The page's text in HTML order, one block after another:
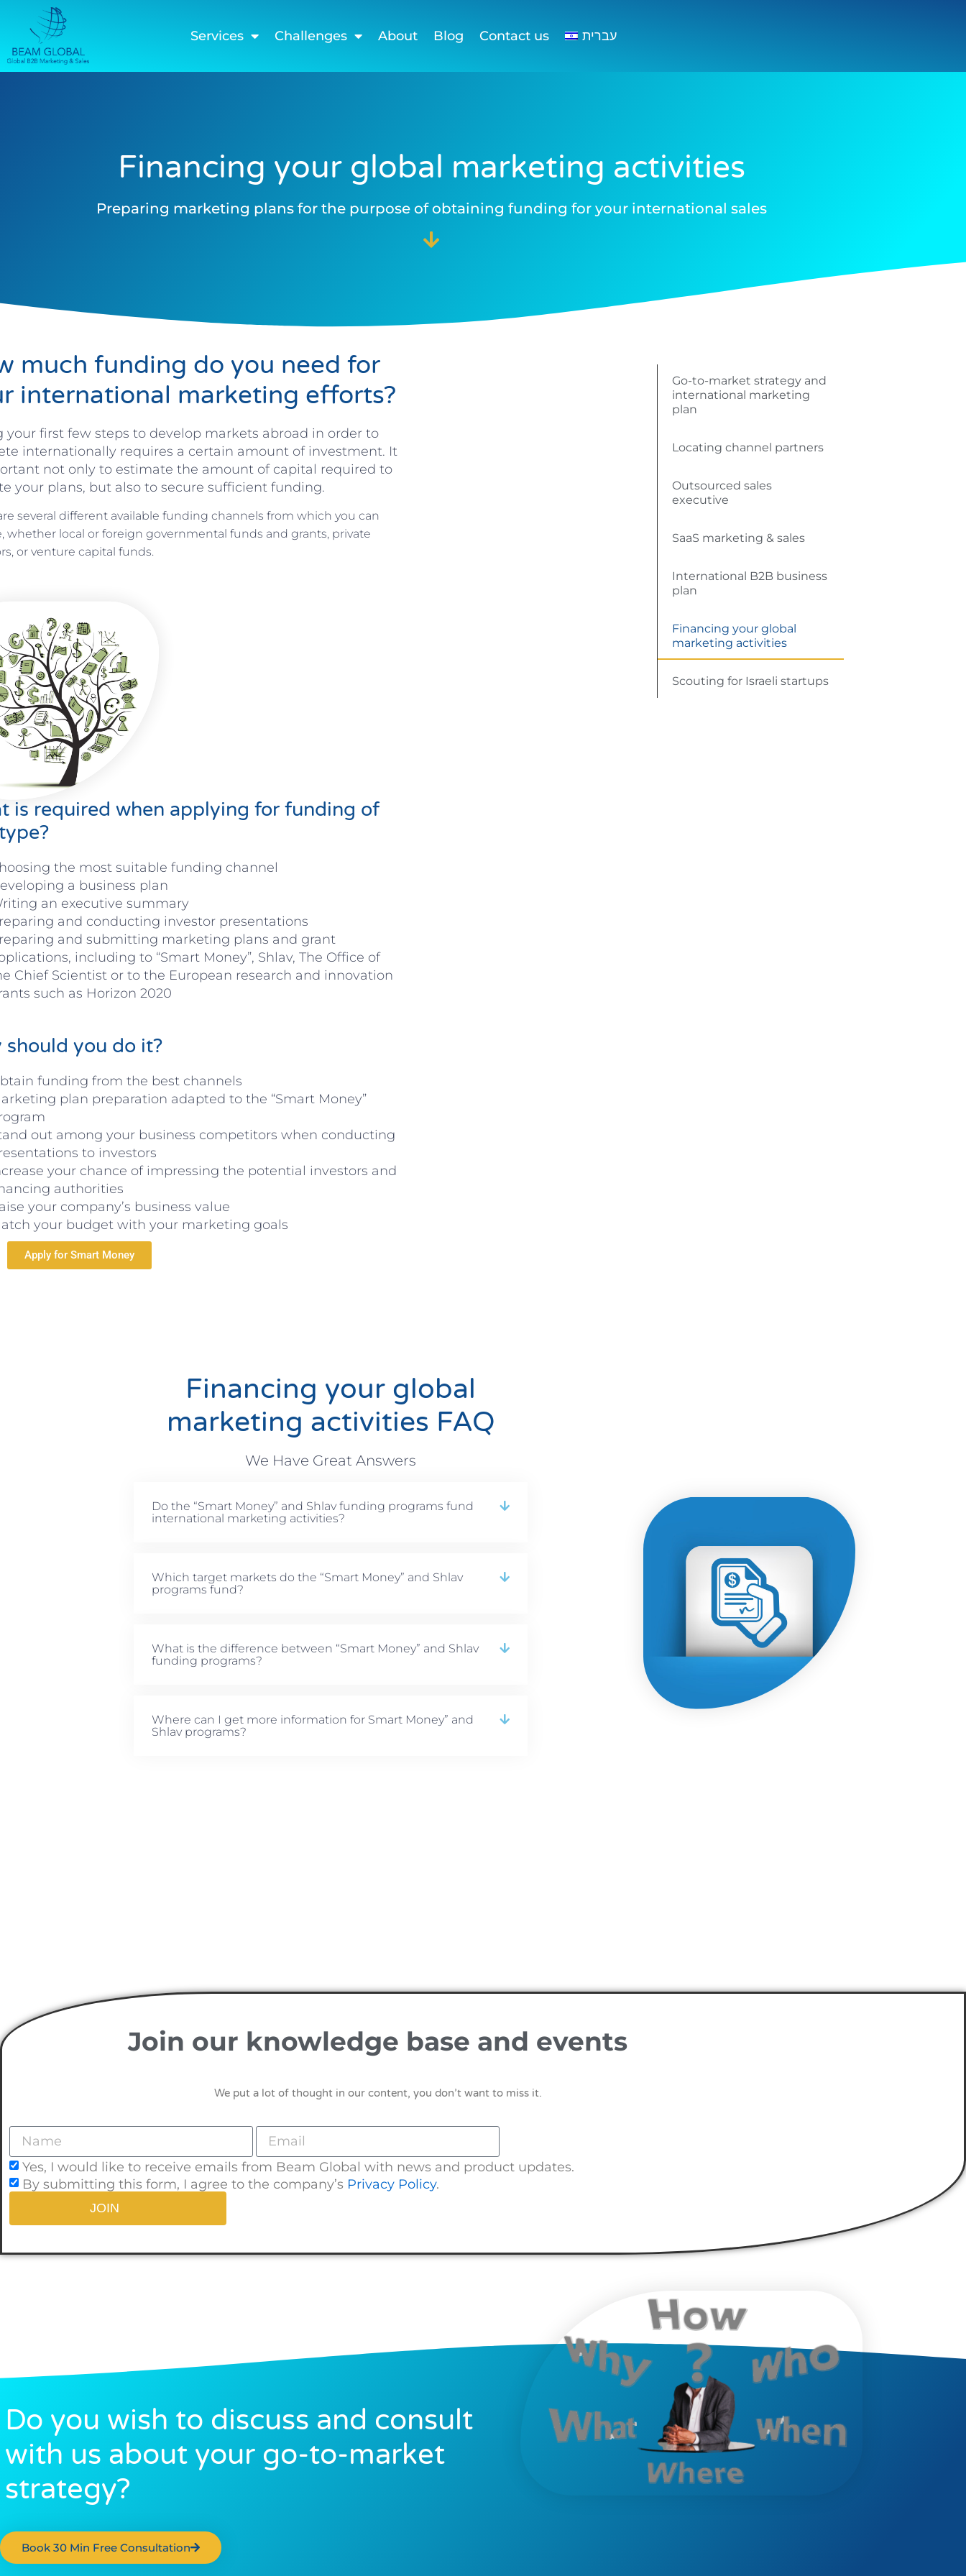
Services Challenges About Blog Contact us עברית
Financing your global marketing activities
Preparing marketing plans for the purpose of obtaining funding for your international sales
much funding do you need for
international marketing efforts?
your first few steps to develop markets abroad in order to
internationally requires a certain amount of investment. It
not only to estimate the amount of capital required to
your plans, but also to secure sufficient funding.
several different available funding channels from which you can
whether local or foreign governmental funds and grants, private
or venture capital funds.
is required when applying for funding of
the most suitable funding channel
a business plan
an executive summary
and conducting investor presentations
and submitting marketing plans and grant
including to “Smart Money”, Shlav, The Office of
Chief Scientist or to the European research and innovation
such as Horizon 2020
should you do it?
funding from the best channels
plan preparation adapted to the “Smart Money”
out among your business competitors when conducting
to investors
your chance of impressing the potential investors and
authorities
your company’s business value
your budget with your marketing goals
Apply for Smart Money
Go-to-market strategy and
international marketing
plan
Locating channel partners
Outsourced sales
executive
SaaS marketing & sales
International B2B business
plan
Financing your global
marketing activities
Scouting for Israeli startups
Financing your global
marketing activities FAQ
We Have Great Answers
Do the “Smart Money” and Shlav funding programs fund
international marketing activities?
Which target markets do the “Smart Money” and Shlav
programs fund?
What is the difference between “Smart Money” and Shlav
funding programs?
Where can I get more information for Smart Money” and
Shlav programs?
Join our knowledge base and events
We put a lot of thought in our content, you don’t want to miss it.
Yes, I would like to receive emails from Beam Global with news and product updates.
By submitting this form, I agree to the company’s Privacy Policy.
JOIN
Do you wish to discuss and consult
with us about your go-to-market
strategy?
Book 30 Min Free Consultation